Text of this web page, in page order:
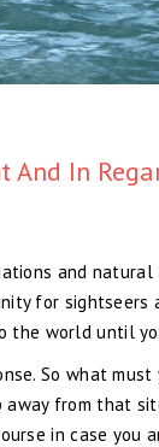
In
and
for sightseers
world until
So what must
away from that
in case you